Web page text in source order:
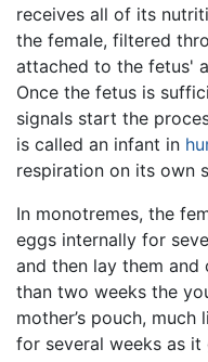
receives all of its
the female, filtered
attached to the fetus'
Once the fetus is
signals start the
is called an infant in
respiration on its own
In monotremes, the
eggs internally for
and then lay them and
than two weeks the
mother’s pouch,
for several weeks as it